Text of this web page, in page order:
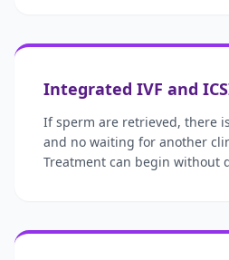
Integrated IVF and
If sperm are retrieved, there
and no waiting for another
Treatment can begin without